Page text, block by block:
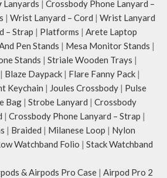
Lanyards | Crossbody Phone Lanyard –
| Wrist Lanyard – Cord | Wrist Lanyard
– Strap | Platforms | Arete Laptop
Pen Stands | Mesa Monitor Stands |
Stands | Striale Wooden Trays |
| Blaze Daypack | Flare Fanny Pack |
Keychain | Joules Crossbody | Pulse
Bag | Strobe Lanyard | Crossbody
| Crossbody Phone Lanyard – Strap |
| Braided | Milanese Loop | Nylon
Watchband Folio | Stack Watchband
& Airpods Pro Case | Airpod Pro 2